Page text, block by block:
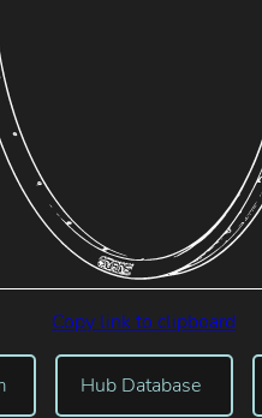
Copy link to clipboard
Hub Database